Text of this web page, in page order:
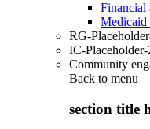
Financial
Medicaid
RG-
IC-Placeholder-
Community
Back to menu
section title